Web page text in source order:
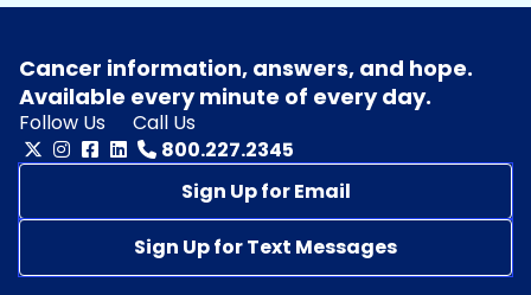
Cancer information, answers, and hope.
Available every minute of every day.
Follow Us
Call Us
800.227.2345
Sign Up for Email
Sign Up for Text Messages